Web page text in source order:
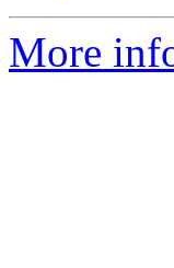
More